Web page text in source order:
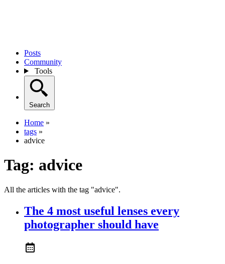
Posts
Community
Tools
Search
Home »
tags »
advice
Tag: advice
All the articles with the tag "advice".
The 4 most useful lenses every
photographer should have